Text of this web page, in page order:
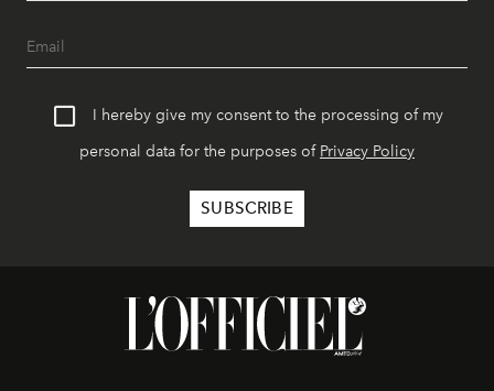
I hereby give my consent to the processing of my
personal data for the purposes of Privacy Policy